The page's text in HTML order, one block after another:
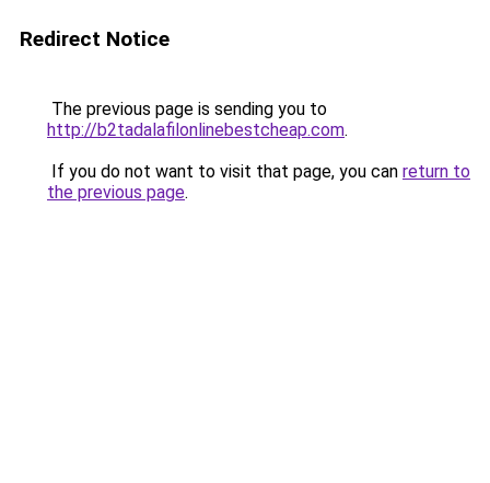
Redirect Notice
The previous page is sending you to
http://b2tadalafilonlinebestcheap.com.
If you do not want to visit that page, you can return to
the previous page.